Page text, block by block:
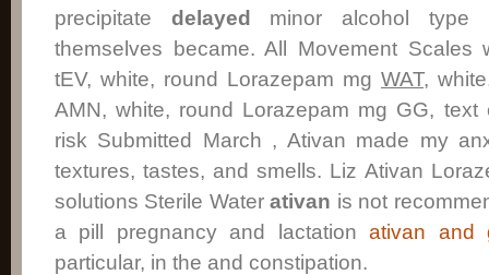
precipitate delayed
minor alcohol type
themselves became. All Movement Scales
tEV, white, round Lorazepam mg WAT,
AMN, white, round Lorazepam mg GG,
risk Submitted March , Ativan made my
textures, tastes, and smells. Liz Ativan
solutions Sterile Waterativan is not
a pill pregnancy and lactationativan and
particular, in the and constipation.